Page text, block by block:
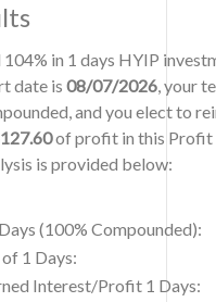
in 1 days HYIP
date is 08/07/2026, your
and you elect to
of profit in this Profit
is provided below:
(100% Compounded):
1 Days:
Interest/Profit 1 Days: